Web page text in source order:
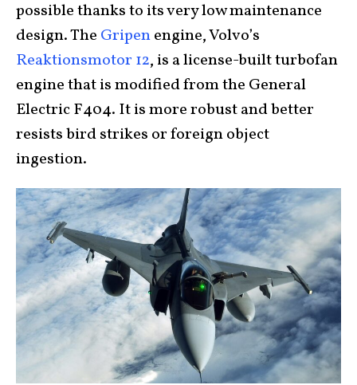
possible thanks to its very low maintenance
design. The Gripenengine, Volvo’s
Reaktionsmotor 12, is a license-built turbofan
engine that is modified from the General
Electric F404. It is more robust and better
resists bird strikes or foreign object
ingestion.